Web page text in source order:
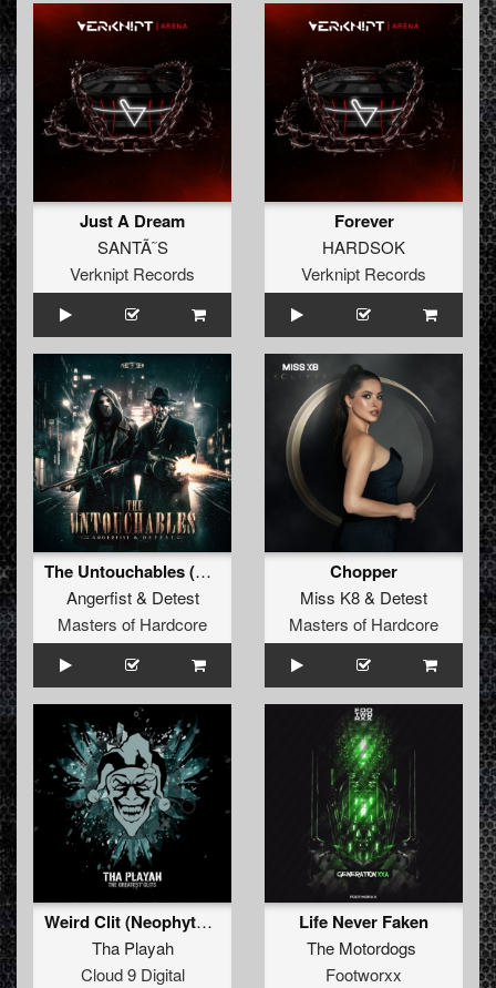
Just A Dream
SANTÃ˜S
Verknipt Records
Forever
HARDSOK
Verknipt Records
The Untouchables (Original Mix)
Angerfist& Detest
Masters of Hardcore
Chopper
Miss K8& Detest
Masters of Hardcore
Weird Clit (Neophyte & Evil activities remix)
Tha Playah
Cloud 9 Digital
Life Never Faken
The Motordogs
Footworxx